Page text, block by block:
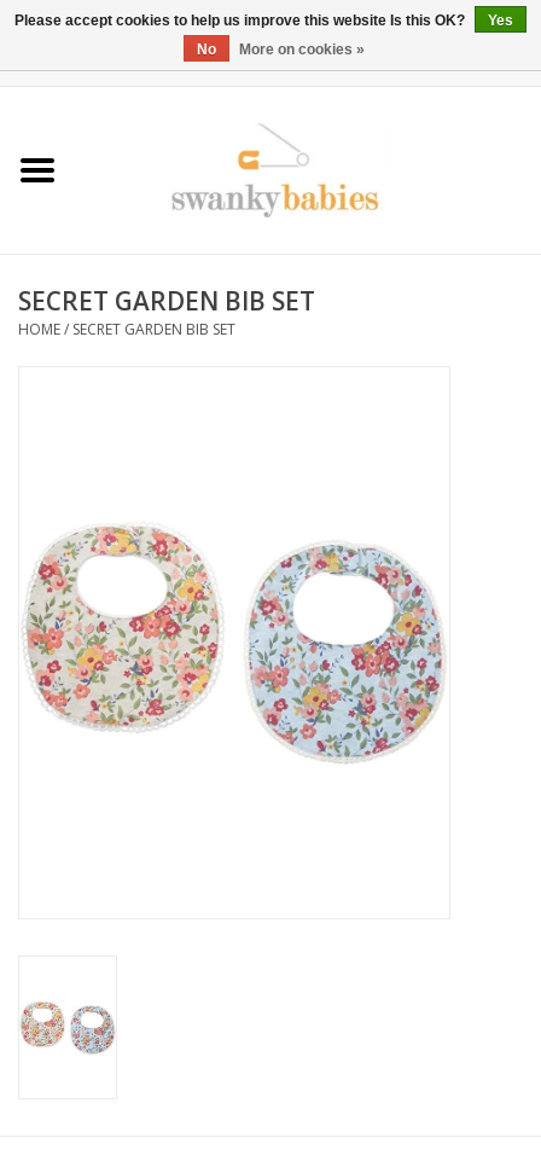
Rentals
BOOK Car Seat Install
School Swag
Rental
Brands
SECRET GARDEN BIB SET
HOME/ SECRET GARDEN BIB SET
Please accept cookies to help us improve this website Is this OK?
Yes
No
More on cookies »